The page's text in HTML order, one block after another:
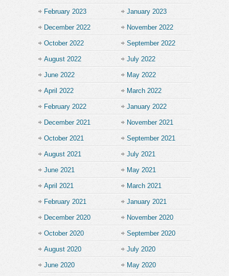
February 2023 January 2023
December 2022 November 2022
October 2022 September 2022
August 2022 July 2022
June 2022 May 2022
April 2022 March 2022
February 2022 January 2022
December 2021 November 2021
October 2021 September 2021
August 2021 July 2021
June 2021 May 2021
April 2021 March 2021
February 2021 January 2021
December 2020 November 2020
October 2020 September 2020
August 2020 July 2020
June 2020 May 2020